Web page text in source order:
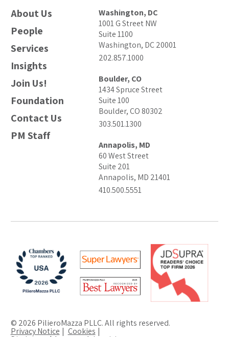
About Us
People
Services
Insights
Join Us!
Foundation
Contact Us
PM Staff
Washington, DC
1001 G Street NW
Suite 1100
Washington, DC 20001
202.857.1000
Boulder, CO
1434 Spruce Street
Suite 100
Boulder, CO 80302
303.501.1300
Annapolis, MD
60 West Street
Suite 201
Annapolis, MD 21401
410.500.5551
© 2026 PilieroMazza PLLC. All rights reserved.
Privacy Notice Cookies